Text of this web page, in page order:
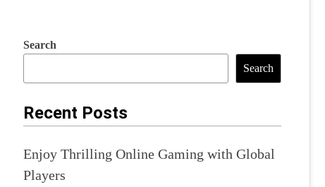
Search
Search
Recent Posts
Enjoy Thrilling Online Gaming with Global
Players